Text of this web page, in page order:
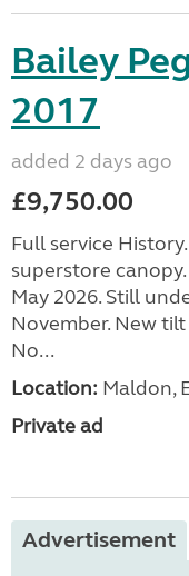
Bailey
2017
added 2 days ago
£9,750.00
Full service
superstore
May 2026. Still
November. New
No...
Location: Maldon,
Private ad
Advertisement